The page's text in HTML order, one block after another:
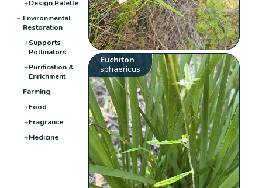
+Design Palette
− Environmental
Restoration
+Supports
Pollinators
+Purification &
Enrichment
− Farming
+Food
+Fragrance
+Medicine
Euchiton
sphaericus